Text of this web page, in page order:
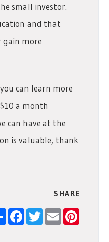
small investor.
and that
gain more
can learn more
a month
can have at the
is valuable, thank
SHARE
ShareFacebook
TwitterEmailPinterest